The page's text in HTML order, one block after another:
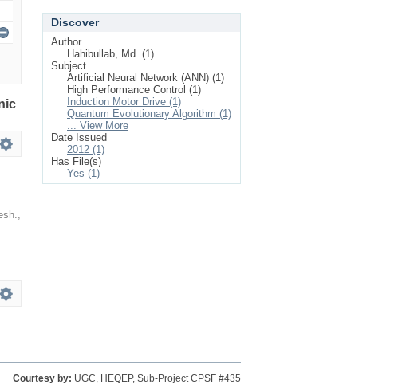
,
Discover
Author
Hahibullab, Md. (1)
Subject
Artificial Neural Network (ANN) (1)
High Performance Control (1)
Induction Motor Drive (1)
Quantum Evolutionary Algorithm (1)
... View More
Date Issued
2012 (1)
Has File(s)
Yes (1)
Courtesy by: UGC, HEQEP, Sub-Project CPSF #435